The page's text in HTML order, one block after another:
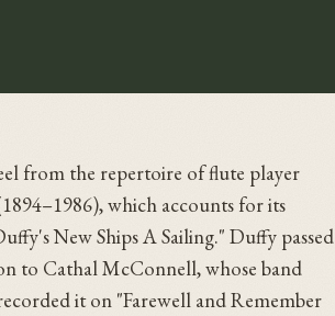
from the repertoire of flute player
which accounts for its
New Ships A Sailing." Duffy passed
to Cathal McConnell, whose band
it on "Farewell and Remember